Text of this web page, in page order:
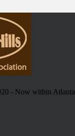
- Now within